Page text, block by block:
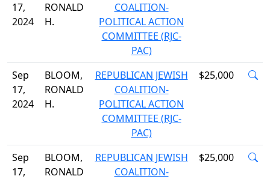
17,
2024
RONALD
H.
COALITION-
POLITICAL ACTION
COMMITTEE (RJC-
PAC)
Sep
17,
2024
BLOOM,
RONALD
H.
REPUBLICAN JEWISH
COALITION-
POLITICAL ACTION
COMMITTEE (RJC-
PAC)
$25,000
Sep
17,
BLOOM,
RONALD
REPUBLICAN JEWISH
COALITION-
$25,000